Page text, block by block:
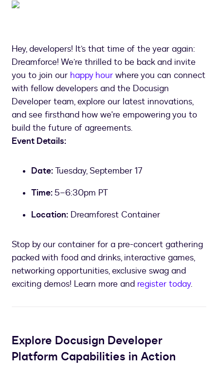
Hey, developers! It’s that time of the year again:
Dreamforce! We’re thrilled to be back and invite
you to join our happy hour where you can connect
with fellow developers and the Docusign
Developer team, explore our latest innovations,
and see firsthand how we're empowering you to
build the future of agreements.
Event Details:
Date:Tuesday, September 17
Time:5–6:30pm PT
Location: Dreamforest Container
Stop by our container for a pre-concert gathering
packed with food and drinks, interactive games,
networking opportunities, exclusive swag and
exciting demos! Learn more and register today.
Explore Docusign Developer
Platform Capabilities in Action